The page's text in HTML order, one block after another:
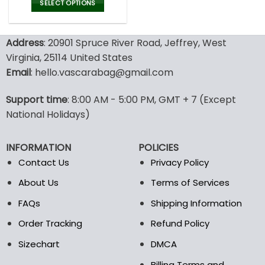
was:
137.00$.95.99$.
SELECT OPTIONS
has
multiple
variants.
The
may
be
on
the
product
Address: 20901 Spruce River Road, Jeffrey, West
Virginia, 25114 United States
Email: hello.vascarabag@gmail.com
Support time: 8:00 AM - 5:00 PM, GMT + 7 (Except
National Holidays)
INFORMATION
Contact Us
About Us
FAQs
Order Tracking
Sizechart
POLICIES
Privacy Policy
Terms of Services
Shipping Information
Refund Policy
DMCA